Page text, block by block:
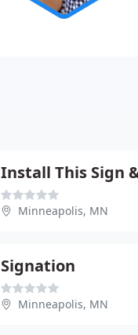
Install This Sign
Minneapolis, MN
Signation
Minneapolis, MN